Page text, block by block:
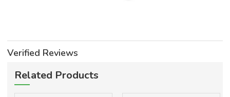
Verified Reviews
Related Products